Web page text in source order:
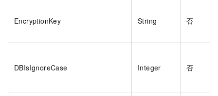
EncryptionKey String 否
DBIsIgnoreCase Integer 否